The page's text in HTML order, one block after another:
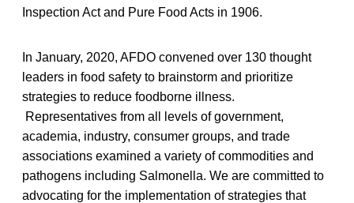
Inspection Act and Pure Food Acts in 1906.
In January, 2020, AFDO convened over 130 thought
leaders in food safety to brainstorm and prioritize
strategies to reduce foodborne illness.
Representatives from all levels of government,
academia, industry, consumer groups, and trade
associations examined a variety of commodities and
pathogens including Salmonella. We are committed to
advocating for the implementation of strategies that